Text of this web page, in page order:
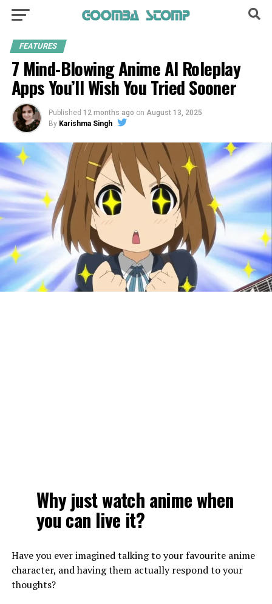
FEATURES
7 Mind-Blowing Anime AI Roleplay
Apps You’ll Wish You Tried Sooner
Published 12 months ago on August 13, 2025
By Karishma Singh
Why just watch anime when
you can live it?
Have you ever imagined talking to your favourite anime
character, and having them actually respond to your
thoughts?